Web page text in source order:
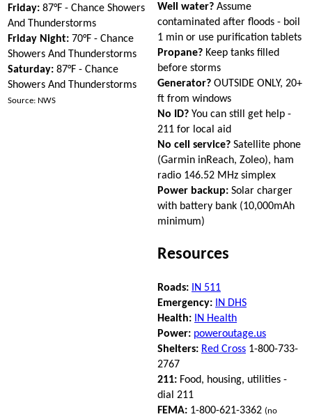
Friday: 87°F - Chance Showers
And Thunderstorms
Friday Night: 70°F - Chance
Showers And Thunderstorms
Saturday: 87°F - Chance
Showers And Thunderstorms
Source: NWS
Well water? Assume
contaminated after floods - boil
1 min or use purification tablets
Propane? Keep tanks filled
before storms
Generator? OUTSIDE ONLY, 20+
ft from windows
No ID? You can still get help -
211 for local aid
No cell service? Satellite phone
(Garmin inReach, Zoleo), ham
radio 146.52 MHz simplex
Power backup: Solar charger
with battery bank (10,000mAh
minimum)
Resources
Roads:
IN 511
Emergency:
IN DHS
Health:
IN Health
Power: poweroutage.us
Shelters: Red Cross 1-800-733-
2767
211: Food, housing, utilities -
dial 211
FEMA: 1-800-621-3362 (no